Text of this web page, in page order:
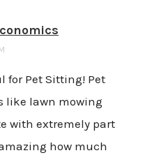
for Pet Sitting! Pet
like lawn mowing
with extremely part
how much